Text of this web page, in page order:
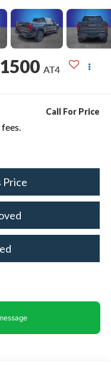
AT4
Call For Price
Price